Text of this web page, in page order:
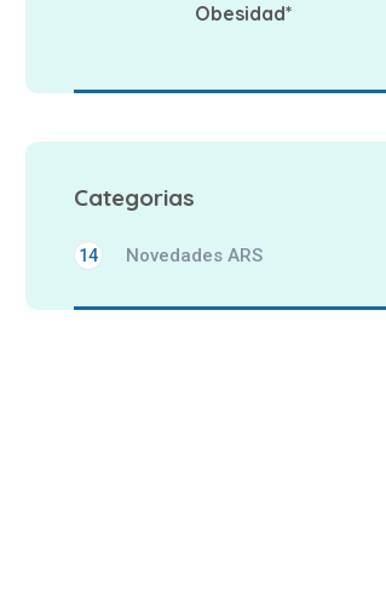
Obesidad*
Categorias
Novedades ARS
14